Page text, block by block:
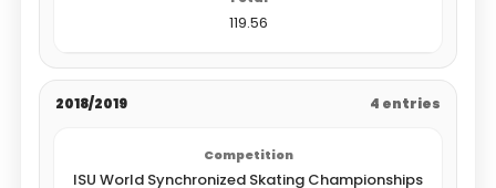
119.56
2018/2019 4 entries
ISU World Synchronized Skating Championships